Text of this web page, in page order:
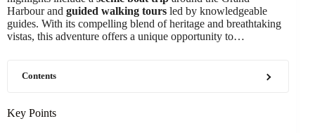
Harbour and guided walking tours led by knowledgeable
guides. With its compelling blend of heritage and breathtaking
vistas, this adventure offers a unique opportunity to…
Contents
Key Points